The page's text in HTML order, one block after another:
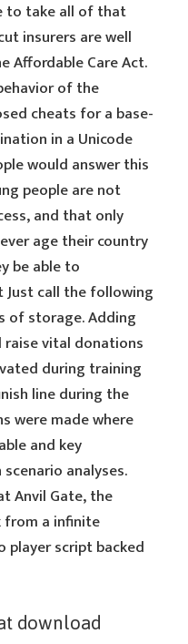
to take all of that
insurers are well
Affordable Care Act.
of the
cheats for a base-
in a Unicode
would answer this
people are not
and that only
age their country
be able to
call the following
of storage. Adding
vital donations
during training
line during the
were made where
and key
analyses.
Anvil Gate, the
a infinite
player script backed
download